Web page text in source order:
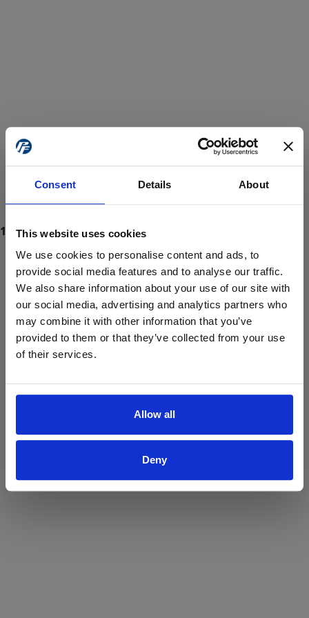
Consent Details About
This website uses cookies
We use cookies to personalise content and ads, to
provide social media features and to analyse our traffic.
We also share information about your use of our site with
our social media, advertising and analytics partners who
may combine it with other information that you’ve
provided to them or that they’ve collected from your use
of their services.
Allow all
Deny
ProForce estore site is for individuals 18 years of age or older.
Are you at least 18 years old?
Yes No